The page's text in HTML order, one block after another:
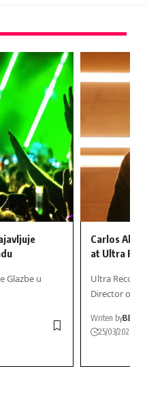
Glazbe u
Carlos
at Ultra
Ultra
Director of
Writen by
25/03/2026